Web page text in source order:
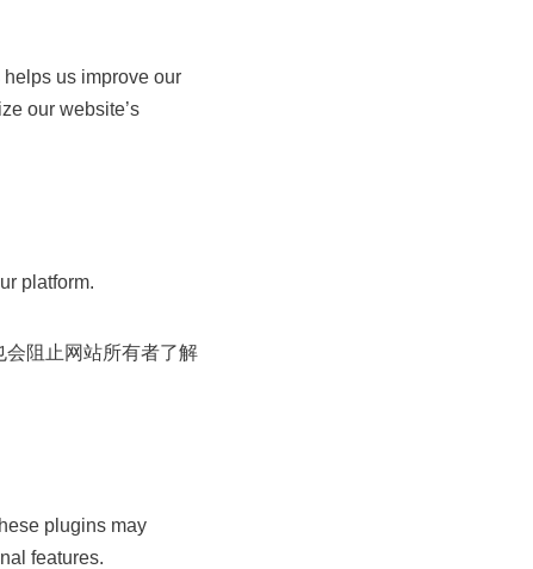
us improve our
our website’s
platform.
阻止网站所有者了解
plugins may
features.